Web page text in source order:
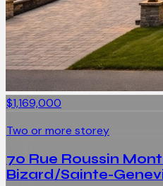
$1,169,000
Two or more storey
70 Rue Roussin
Bizard/Sainte-